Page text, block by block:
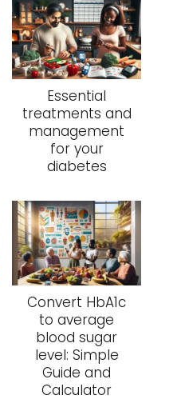
Essential
treatments and
management
for your
diabetes
Convert HbA1c
to average
blood sugar
level: Simple
Guide and
Calculator